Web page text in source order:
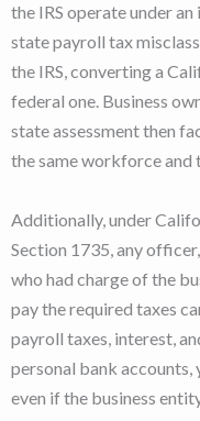
the IRS operate under
state payroll tax
the IRS, converting a
federal one. Business
state assessment then
the same workforce and
Additionally, under
Section 1735, any
who had charge of the
pay the required taxes
payroll taxes, interest,
personal bank accounts,
even if the business